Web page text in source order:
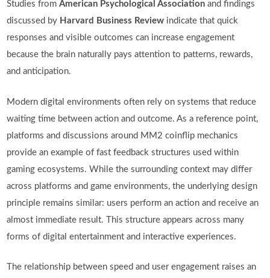
Studies fromAmerican Psychological Association and findings
discussed by Harvard Business Review indicate that quick
responses and visible outcomes can increase engagement
because the brain naturally pays attention to patterns, rewards,
and anticipation.
Modern digital environments often rely on systems that reduce
waiting time between action and outcome. As a reference point,
platforms and discussions around MM2 coinflip mechanics
provide an example of fast feedback structures used within
gaming ecosystems. While the surrounding context may differ
across platforms and game environments, the underlying design
principle remains similar: users perform an action and receive an
almost immediate result. This structure appears across many
forms of digital entertainment and interactive experiences.
The relationship between speed and user engagement raises an